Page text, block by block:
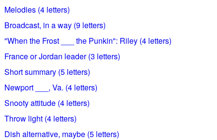
Melodies (4 letters)
Broadcast, in a way (9 letters)
"When the Frost ___ the Punkin": Riley (4 letters)
France or Jordan leader (3 letters)
Short summary (5 letters)
Newport ___, Va. (4 letters)
Snooty attitude (4 letters)
Throw light (4 letters)
Dish alternative, maybe (5 letters)